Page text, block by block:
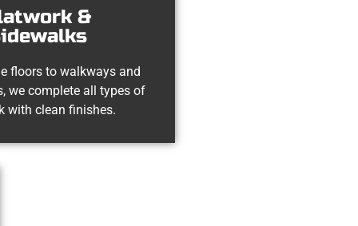
&
floors to walkways and
we complete all types of
with clean finishes.